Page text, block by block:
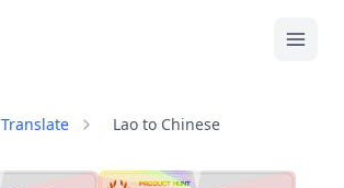
Translate Lao to Chinese
PRODUCT HUNT